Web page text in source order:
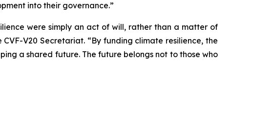
into their governance.”
were simply an act of will, rather than a matter of
V20 Secretariat. “By funding climate resilience, the
a shared future. The future belongs not to those who